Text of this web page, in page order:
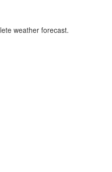
weather forecast.